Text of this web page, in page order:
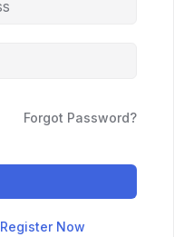
Forgot Password?
Register Now